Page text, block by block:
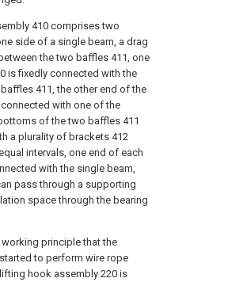
410 comprises two
side of a single beam, a drag
the two baffles 411, one
is fixedly connected with the
411, the other end of the
with one of the
of the two baffles 411
a plurality of brackets 412
intervals, one end of each
with the single beam,
pass through a supporting
space through the bearing
principle that the
to perform wire rope
hook assembly 220 is